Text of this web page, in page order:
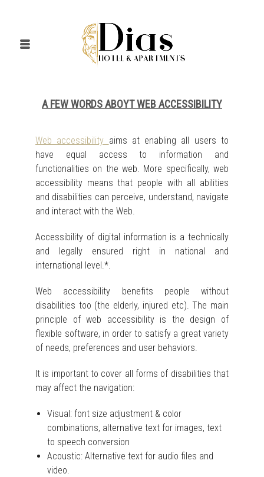
A FEW WORDS ABOYT WEB ACCESSIBILITY
Web accessibility aims at enabling all users to
have equal access to information and
functionalities on the web. More specifically, web
accessibility means that people with all abilities
and disabilities can perceive, understand, navigate
and interact with the Web.
Accessibility of digital information is a technically
and legally ensured right in national and
international level.*.
Web accessibility benefits people without
disabilities too (the elderly, injured etc). The main
principle of web accessibility is the design of
flexible software, in order to satisfy a great variety
of needs, preferences and user behaviors.
It is important to cover all forms of disabilities that
may affect the navigation:
Visual: font size adjustment & color
combinations, alternative text for images, text
to speech conversion
Acoustic: Alternative text for audio files and
video.